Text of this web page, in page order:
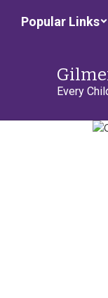
Popular Links
Every
Homepage